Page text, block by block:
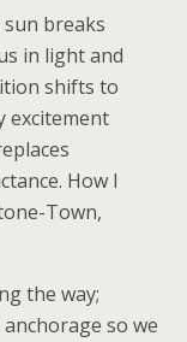
breaks
in light and
shifts to
excitement
How I
Town,
the way;
so we